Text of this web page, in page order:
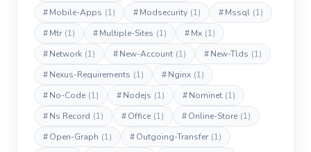
#Mobile-Apps (1) #Modsecurity (1) #Mssql (1)
#Mtr (1) #Multiple-Sites (1) #Mx (1)
#Network (1) #New-Account (1) #New-Tlds (1)
#Nexus-Requirements (1) #Nginx (1)
#No-Code (1) #Nodejs (1) #Nominet (1)
#Ns Record (1) #Office (1) #Online-Store (1)
#Open-Graph (1) #Outgoing-Transfer (1)